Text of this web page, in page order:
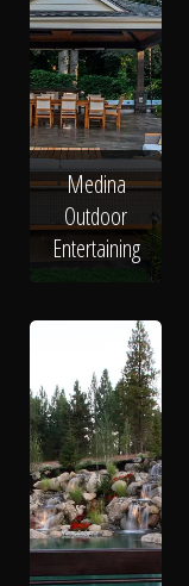
Medina
Outdoor
Entertaining